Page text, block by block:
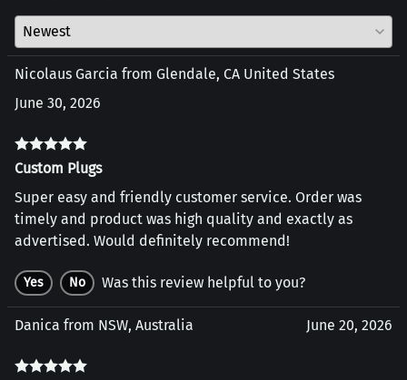
Nicolaus Garcia from Glendale, CA United States
June 30, 2026
Custom Plugs
Super easy and friendly customer service. Order was
timely and product was high quality and exactly as
advertised. Would definitely recommend!
Yes No Was this review helpful to you?
Danica from NSW, Australia June 20, 2026